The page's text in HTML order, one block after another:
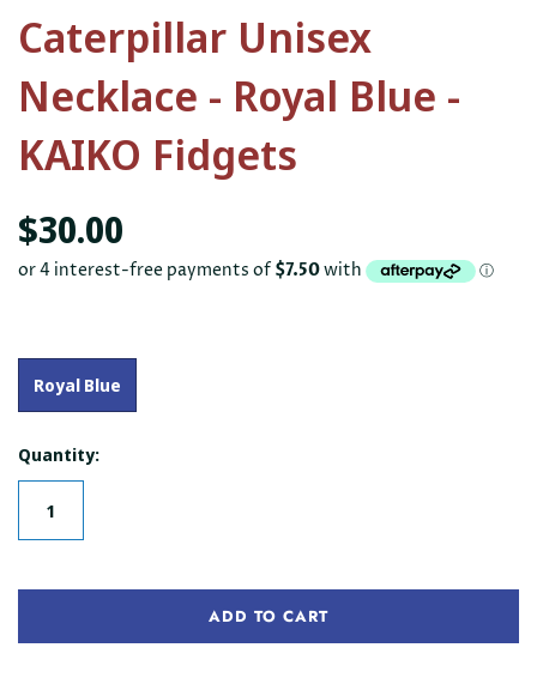
Caterpillar Unisex
Necklace - Royal Blue -
KAIKO Fidgets
$30.00
Royal Blue
Quantity:
ADD TO CART